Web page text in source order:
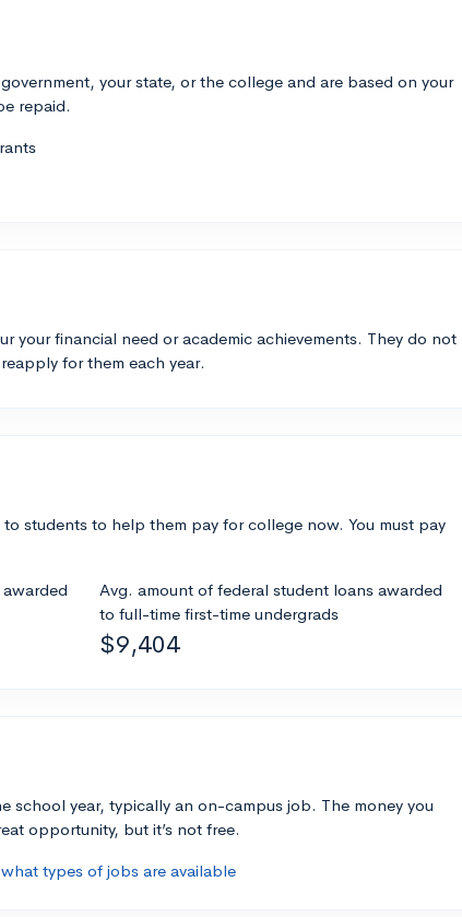
your state, or the college and are based on your
repaid.
your financial need or academic achievements. They do not
for them each year.
students to help them pay for college now. You must pay
Avg. amount of federal student loans awarded
to full-time first-time undergrads
$9,404
school year, typically an on-campus job. The money you
opportunity, but it’s not free.
types of jobs are available